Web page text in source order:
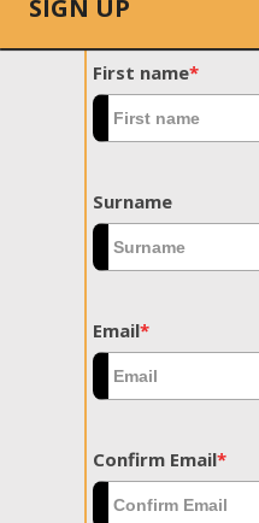
SIGN UP
First name*
Surname
Email*
Confirm Email*